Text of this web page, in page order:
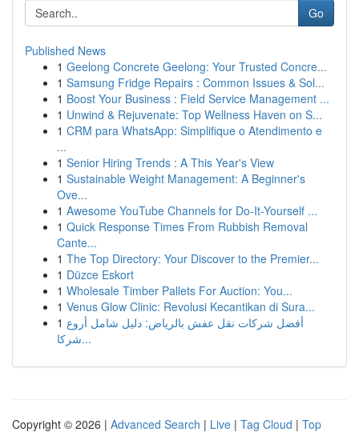
Go
Published News
1 Geelong Concrete Geelong: Your Trusted Concre...
1 Samsung Fridge Repairs : Common Issues & Sol...
1 Boost Your Business : Field Service Management ...
1 Unwind & Rejuvenate: Top Wellness Haven on S...
1 CRM para WhatsApp: Simplifique o Atendimento e
...
1 Senior Hiring Trends : A This Year's View
1 Sustainable Weight Management: A Beginner's
Ove...
1 Awesome YouTube Channels for Do-It-Yourself ...
1 Quick Response Times From Rubbish Removal
Cante...
1 The Top Directory: Your Discover to the Premier...
1 Düzce Eskort
1 Wholesale Timber Pallets For Auction: You...
1 Venus Glow Clinic: Revolusi Kecantikan di Sura...
1 أفضل شركات نقل عفش بالرياض: دليل شامل أروع
شركا...
Copyright © 2026 | Advanced Search | Live | Tag Cloud | Top